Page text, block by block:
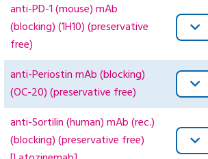
anti-PD-1 (mouse) mAb
(blocking) (1H10) (preservative
free)
anti-Periostin mAb (blocking)
(OC-20) (preservative free)
anti-Sortilin (human) mAb (rec.)
(blocking) (preservative free)